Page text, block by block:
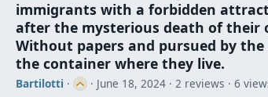
immigrants with a forbidden
after the mysterious death of their
Without papers and pursued by
the container where they live.
Bartilotti · · June 18, 2024· 2 reviews · 6